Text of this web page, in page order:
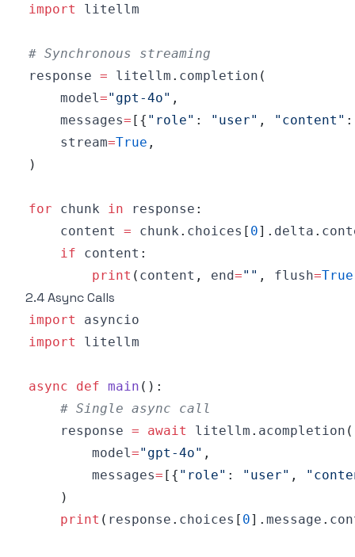
import
# Synchronous streaming
response = litellm . completion (
    model
="gpt-4o" ,
    messages
= [ { "role" : "user" , "content" :
    stream
=True ,
)
for chunk in response :
    content
= chunk . choices [ 0] . delta .
if content :
print ( content , end="" , flush=True
2.4 Async Calls
import
import
async def main ( ) :
# Single async call
    response
= await litellm . acompletion (
        model
="gpt-4o" ,
        messages
= [ { "role" : "user" ,
)
print ( response . choices [ 0] . message .